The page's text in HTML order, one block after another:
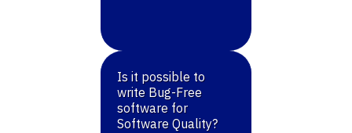
Is it possible to
write Bug-Free
software for
Software Quality?